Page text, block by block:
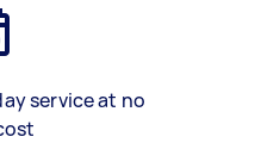
service at no